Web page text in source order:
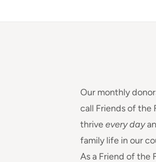
Our monthly
call Friends of the
thriveevery day
family life in our
As a Friend of the